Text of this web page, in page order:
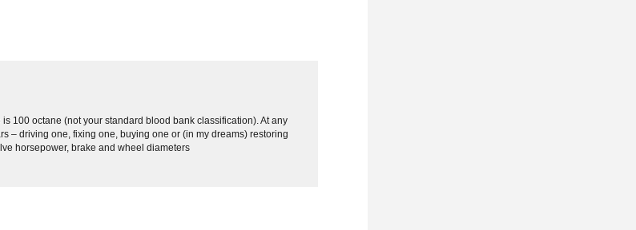
100 octane (not your standard blood bank classification). At any
– driving one, fixing one, buying one or (in my dreams) restoring
horsepower, brake and wheel diameters